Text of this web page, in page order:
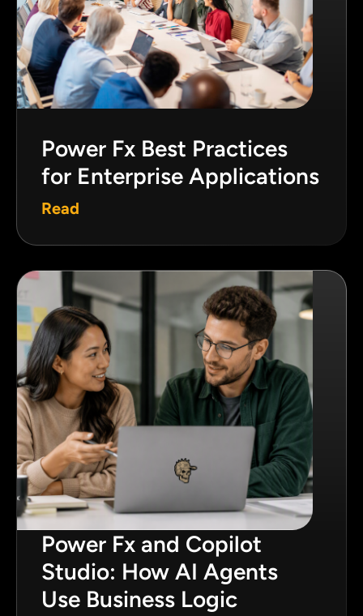
Power Fx Best Practices
for Enterprise Applications
Read
Power Fx and Copilot
Studio: How AI Agents
Use Business Logic